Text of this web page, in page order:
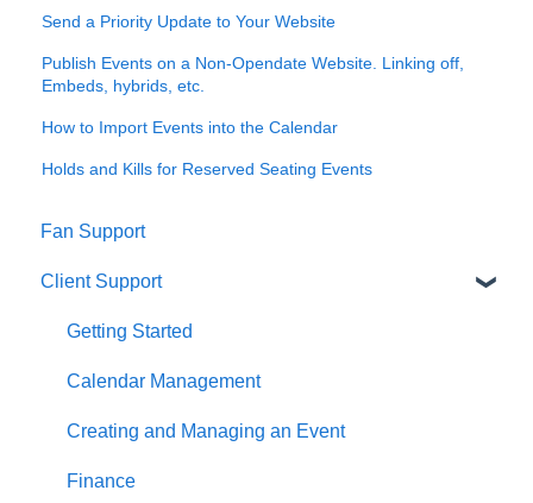
Send a Priority Update to Your Website
Publish Events on a Non-Opendate Website. Linking off,
Embeds, hybrids, etc.
How to Import Events into the Calendar
Holds and Kills for Reserved Seating Events
Fan Support
Client Support
Getting Started
Calendar Management
Creating and Managing an Event
Finance